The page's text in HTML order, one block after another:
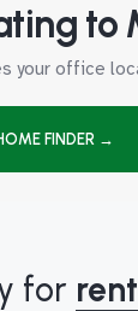
your office
FINDER →
for